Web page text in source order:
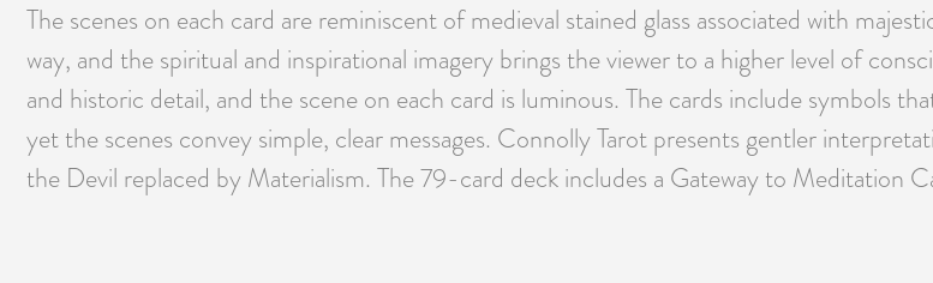
The scenes on each card are reminiscent of medieval stained glass associated with
way, and the spiritual and inspirational imagery brings the viewer to a higher level of
and historic detail, and the scene on each card is luminous. The cards include symbols
yet the scenes convey simple, clear messages. Connolly Tarot presents gentler
the Devil replaced by Materialism. The 79-card deck includes a Gateway to Meditation